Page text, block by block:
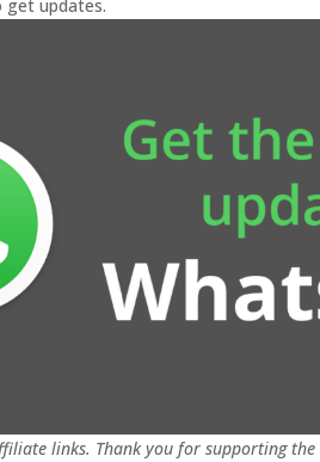
get updates.
links. Thank you for supporting